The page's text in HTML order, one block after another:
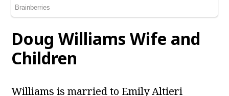
Doug Williams Wife and
Children
Williams is married to Emily Altieri​​